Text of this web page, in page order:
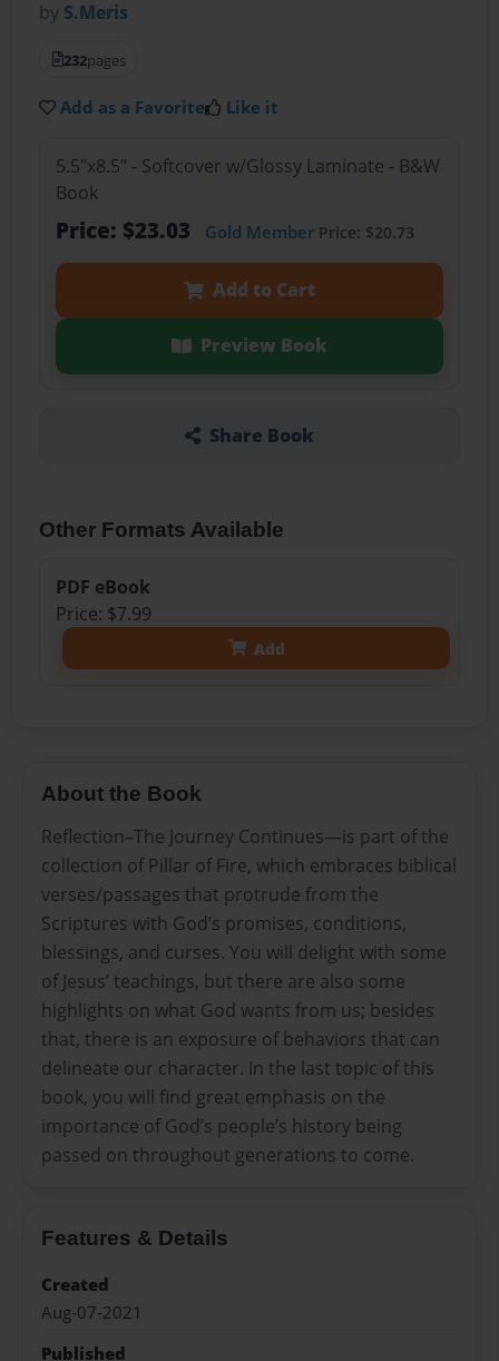
by S.Meris
232pages
Add as a Favorite Like it
5.5"x8.5" - Softcover w/Glossy Laminate - B&W
Book
Price: $23.03 Gold MemberPrice: $20.73
Add to Cart
Preview Book
Share Book
Other Formats Available
PDF eBook
Price: $7.99
Add
About the Book
Reflection–The Journey Continues—is part of the
collection of Pillar of Fire, which embraces biblical
verses/passages that protrude from the
Scriptures with God’s promises, conditions,
blessings, and curses. You will delight with some
of Jesus’ teachings, but there are also some
highlights on what God wants from us; besides
that, there is an exposure of behaviors that can
delineate our character. In the last topic of this
book, you will find great emphasis on the
importance of God’s people’s history being
passed on throughout generations to come.
Features & Details
Created
Aug-07-2021
Published